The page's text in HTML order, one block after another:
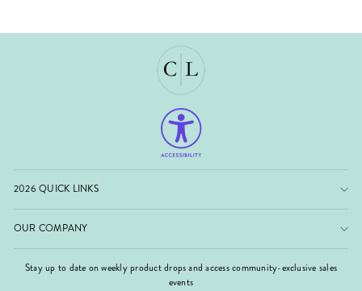
2026 QUICK LINKS
OUR COMPANY
Stay up to date on weekly product drops and access community-exclusive sales
events